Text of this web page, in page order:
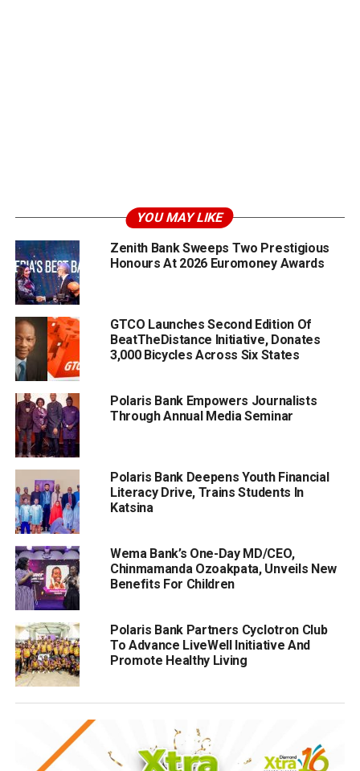
YOU MAY LIKE
Zenith Bank Sweeps Two Prestigious
Honours At 2026 Euromoney Awards
GTCO Launches Second Edition Of
BeatTheDistance Initiative, Donates
3,000 Bicycles Across Six States
Polaris Bank Empowers Journalists
Through Annual Media Seminar
Polaris Bank Deepens Youth Financial
Literacy Drive, Trains Students In
Katsina
Wema Bank’s One-Day MD/CEO,
Chinmamanda Ozoakpata, Unveils New
Benefits For Children
Polaris Bank Partners Cyclotron Club
To Advance LiveWell Initiative And
Promote Healthy Living